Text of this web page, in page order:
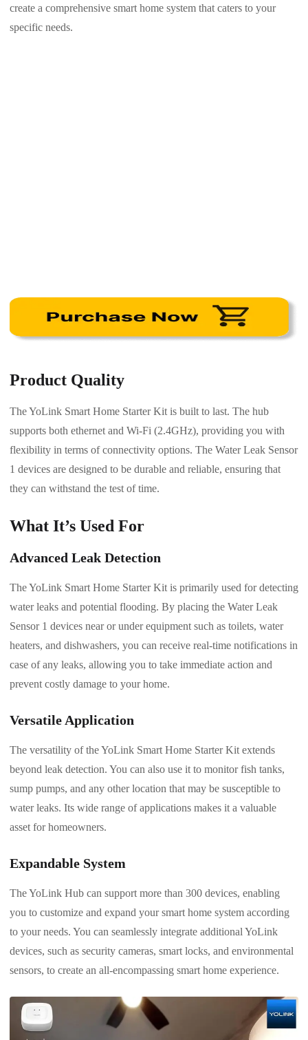
create a comprehensive smart home system that caters to your
specific needs.
Product Quality
The YoLink Smart Home Starter Kit is built to last. The hub
supports both ethernet and Wi-Fi (2.4GHz), providing you with
flexibility in terms of connectivity options. The Water Leak Sensor
1 devices are designed to be durable and reliable, ensuring that
they can withstand the test of time.
What It’s Used For
Advanced Leak Detection
The YoLink Smart Home Starter Kit is primarily used for detecting
water leaks and potential flooding. By placing the Water Leak
Sensor 1 devices near or under equipment such as toilets, water
heaters, and dishwashers, you can receive real-time notifications in
case of any leaks, allowing you to take immediate action and
prevent costly damage to your home.
Versatile Application
The versatility of the YoLink Smart Home Starter Kit extends
beyond leak detection. You can also use it to monitor fish tanks,
sump pumps, and any other location that may be susceptible to
water leaks. Its wide range of applications makes it a valuable
asset for homeowners.
Expandable System
The YoLink Hub can support more than 300 devices, enabling
you to customize and expand your smart home system according
to your needs. You can seamlessly integrate additional YoLink
devices, such as security cameras, smart locks, and environmental
sensors, to create an all-encompassing smart home experience.